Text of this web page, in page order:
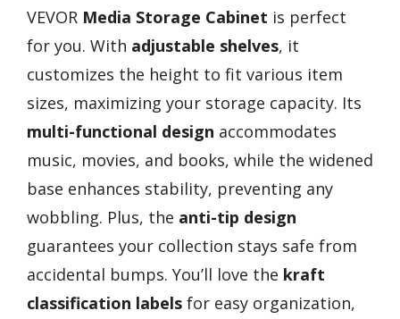
VEVOR Media Storage Cabinet is perfect
for you. With adjustable shelves, it
customizes the height to fit various item
sizes, maximizing your storage capacity. Its
multi-functional design accommodates
music, movies, and books, while the widened
base enhances stability, preventing any
wobbling. Plus, the anti-tip design
guarantees your collection stays safe from
accidental bumps. You’ll love the kraft
classification labels for easy organization,